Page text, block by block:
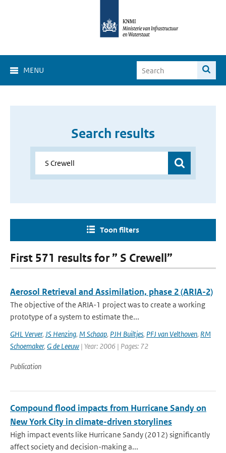
MENU
Search results
Toon filters
First 571 results for ” S Crewell”
Aerosol Retrieval and Assimilation, phase 2 (ARIA-2)
The objective of the ARIA-1 project was to create a working
prototype of a system to estimate the...
GHL Verver, JS Henzing, M Schaap, PJH Builtjes, PFJ van Velthoven, RM
Schoemaker, G de Leeuw | Year: 2006 | Pages: 72
Publication
Compound flood impacts from Hurricane Sandy on
New York City in climate-driven storylines
High impact events like Hurricane Sandy (2012) significantly
affect society and decision-making a...